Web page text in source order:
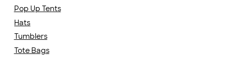
Hats
Pop Up Tents
Tumblers
Tote Bags